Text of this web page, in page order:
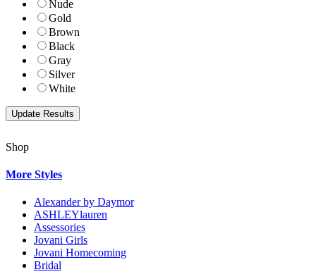
Nude
Gold
Brown
Black
Gray
Silver
White
Shop
More Styles
Alexander by Daymor
ASHLEYlauren
Assessories
Jovani Girls
Jovani Homecoming
Bridal